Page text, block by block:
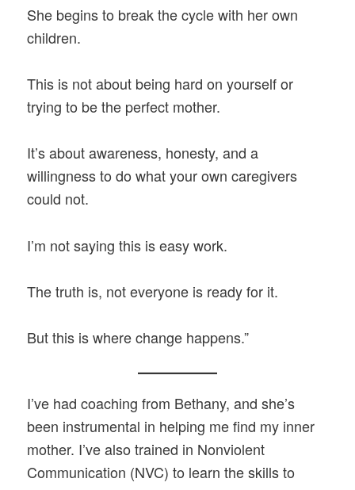
She begins to break the cycle with her own
children.
This is not about being hard on yourself or
trying to be the perfect mother.
It’s about awareness, honesty, and a
willingness to do what your own caregivers
could not.
I’m not saying this is easy work.
The truth is, not everyone is ready for it.
But this is where change happens.”
I’ve had coaching from Bethany, and she’s
been instrumental in helping me find my inner
mother. I’ve also trained in Nonviolent
Communication (NVC) to learn the skills to